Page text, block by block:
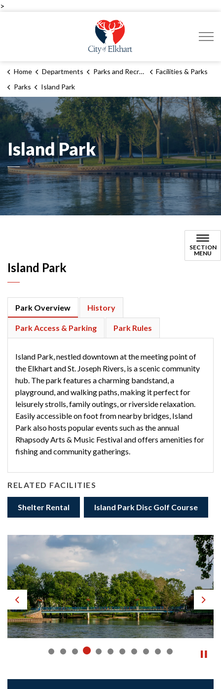
>
Home Departments Parks and Recreation
Facilities & Parks
Parks
Island Park
Island Park
SECTION
MENU
Island Park
Park Overview History
Park Access & Parking Park Rules
Island Park, nestled downtown at the meeting point of
the Elkhart and St. Joseph Rivers, is a scenic community
hub. The park features a charming bandstand, a
playground, and walking paths, making it perfect for
leisurely strolls, family outings, or riverside relaxation.
Easily accessible on foot from nearby bridges, Island
Park also hosts popular events such as the annual
Rhapsody Arts & Music Festival and offers amenities for
fishing and community gatherings.
RELATED FACILITIES
Shelter Rental Island Park Disc Golf Course
Previous Next